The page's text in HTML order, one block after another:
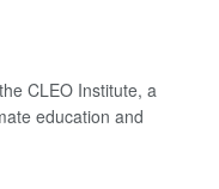
CLEO Institute, a
education and